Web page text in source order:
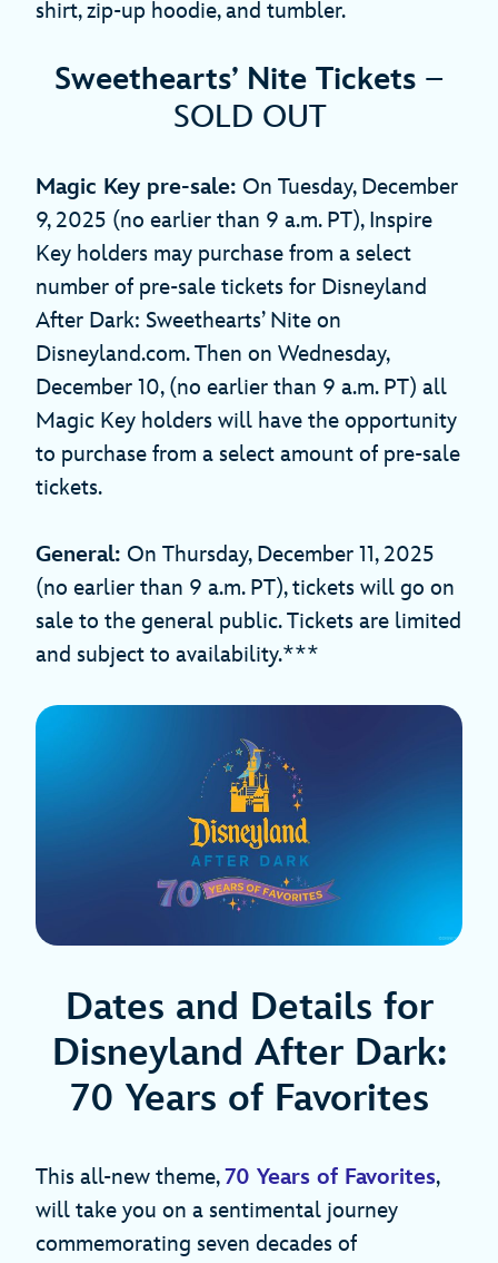
shirt, zip-up hoodie, and tumbler.
Sweethearts’ Nite Tickets –
SOLD OUT
Magic Key pre-sale: On Tuesday, December
9, 2025 (no earlier than 9 a.m. PT), Inspire
Key holders may purchase from a select
number of pre-sale tickets for Disneyland
After Dark: Sweethearts’ Nite on
Disneyland.com. Then on Wednesday,
December 10, (no earlier than 9 a.m. PT) all
Magic Key holders will have the opportunity
to purchase from a select amount of pre-sale
tickets.
General: On Thursday, December 11, 2025
(no earlier than 9 a.m. PT), tickets will go on
sale to the general public. Tickets are limited
and subject to availability.***
Dates and Details for
Disneyland After Dark:
70 Years of Favorites
This all-new theme,70 Years of Favorites,
will take you on a sentimental journey
commemorating seven decades of